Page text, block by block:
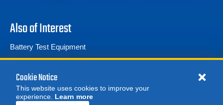
Also of Interest
Battery Test Equipment
Calibration Test Equipment
Battery Cell Testers
Cookie Notice
This website uses cookies to improve your
experience. Learn more